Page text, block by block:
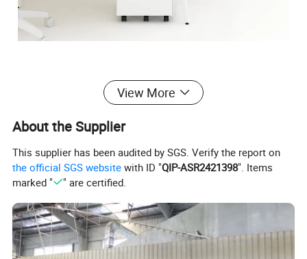
View More
About the Supplier
This supplier has been audited by SGS. Verify the report on
the official SGS website with ID "QIP-ASR2421398". Items
marked "
" are certified.